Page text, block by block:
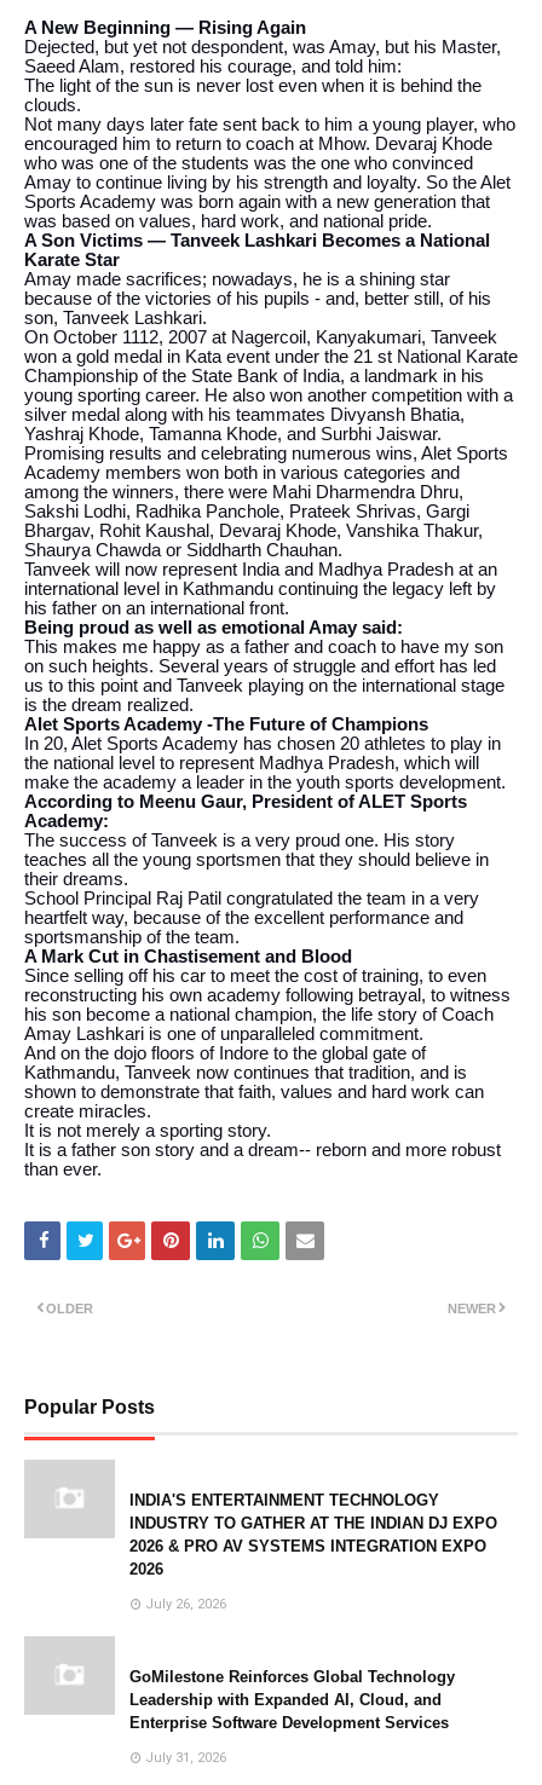
A New Beginning — Rising Again
Dejected, but yet not despondent, was Amay, but his Master,
Saeed Alam, restored his courage, and told him:
The light of the sun is never lost even when it is behind the
clouds.
Not many days later fate sent back to him a young player, who
encouraged him to return to coach at Mhow. Devaraj Khode
who was one of the students was the one who convinced
Amay to continue living by his strength and loyalty. So the Alet
Sports Academy was born again with a new generation that
was based on values, hard work, and national pride.
A Son Victims — Tanveek Lashkari Becomes a National
Karate Star
Amay made sacrifices; nowadays, he is a shining star
because of the victories of his pupils - and, better still, of his
son, Tanveek Lashkari.
On October 1112, 2007 at Nagercoil, Kanyakumari, Tanveek
won a gold medal in Kata event under the 21 st National Karate
Championship of the State Bank of India, a landmark in his
young sporting career. He also won another competition with a
silver medal along with his teammates Divyansh Bhatia,
Yashraj Khode, Tamanna Khode, and Surbhi Jaiswar.
Promising results and celebrating numerous wins, Alet Sports
Academy members won both in various categories and
among the winners, there were Mahi Dharmendra Dhru,
Sakshi Lodhi, Radhika Panchole, Prateek Shrivas, Gargi
Bhargav, Rohit Kaushal, Devaraj Khode, Vanshika Thakur,
Shaurya Chawda or Siddharth Chauhan.
Tanveek will now represent India and Madhya Pradesh at an
international level in Kathmandu continuing the legacy left by
his father on an international front.
Being proud as well as emotional Amay said:
This makes me happy as a father and coach to have my son
on such heights. Several years of struggle and effort has led
us to this point and Tanveek playing on the international stage
is the dream realized.
Alet Sports Academy -The Future of Champions
In 20, Alet Sports Academy has chosen 20 athletes to play in
the national level to represent Madhya Pradesh, which will
make the academy a leader in the youth sports development.
According to Meenu Gaur, President of ALET Sports
Academy:
The success of Tanveek is a very proud one. His story
teaches all the young sportsmen that they should believe in
their dreams.
School Principal Raj Patil congratulated the team in a very
heartfelt way, because of the excellent performance and
sportsmanship of the team.
A Mark Cut in Chastisement and Blood
Since selling off his car to meet the cost of training, to even
reconstructing his own academy following betrayal, to witness
his son become a national champion, the life story of Coach
Amay Lashkari is one of unparalleled commitment.
And on the dojo floors of Indore to the global gate of
Kathmandu, Tanveek now continues that tradition, and is
shown to demonstrate that faith, values and hard work can
create miracles.
It is not merely a sporting story.
It is a father son story and a dream-- reborn and more robust
than ever.
NEWER
OLDER
Popular Posts
INDIA'S ENTERTAINMENT TECHNOLOGY
INDUSTRY TO GATHER AT THE INDIAN DJ EXPO
2026 & PRO AV SYSTEMS INTEGRATION EXPO
2026
July 26, 2026
GoMilestone Reinforces Global Technology
Leadership with Expanded AI, Cloud, and
Enterprise Software Development Services
July 31, 2026